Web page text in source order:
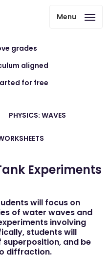
Menu
grades
aligned
for free
PHYSICS: WAVES
Experiments
will focus on
of water waves and
involving
students will
and be
diffraction.